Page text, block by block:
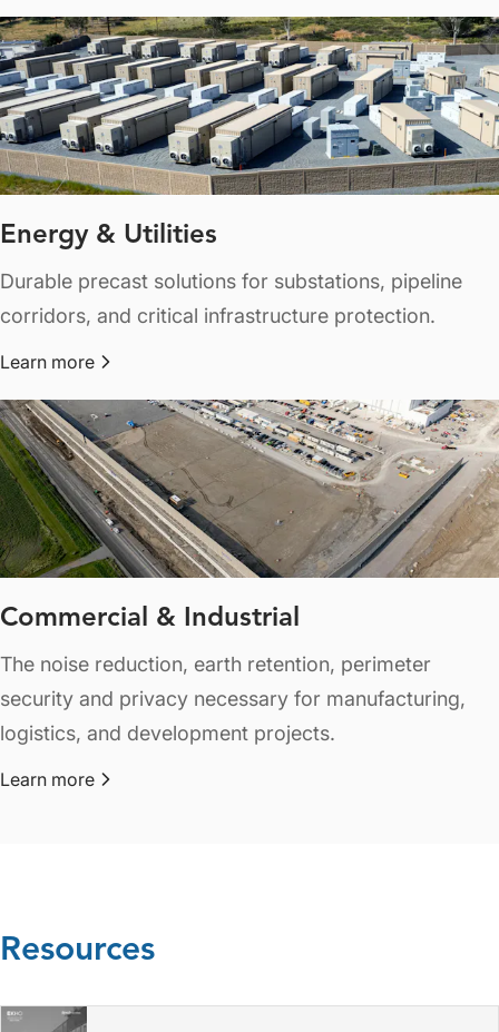
Energy & Utilities
Durable precast solutions for substations, pipeline
corridors, and critical infrastructure protection.
Learn more
about Energy & Utilities
Commercial & Industrial
The noise reduction, earth retention, perimeter
security and privacy necessary for manufacturing,
logistics, and development projects.
Learn more
about Commercial & Industrial
Resources